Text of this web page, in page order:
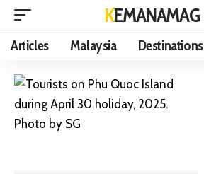
KEMANAMAG
Articles Malaysia Destinations